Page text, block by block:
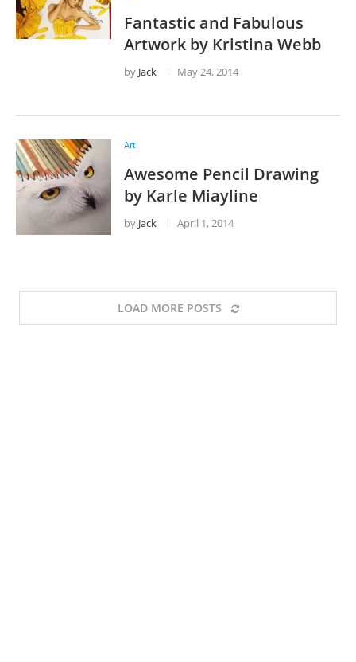
Fantastic and Fabulous
Artwork by Kristina Webb
by Jack May 24, 2014
Art
Awesome Pencil Drawing
by Karle Miayline
by Jack April 1, 2014
LOAD MORE POSTS